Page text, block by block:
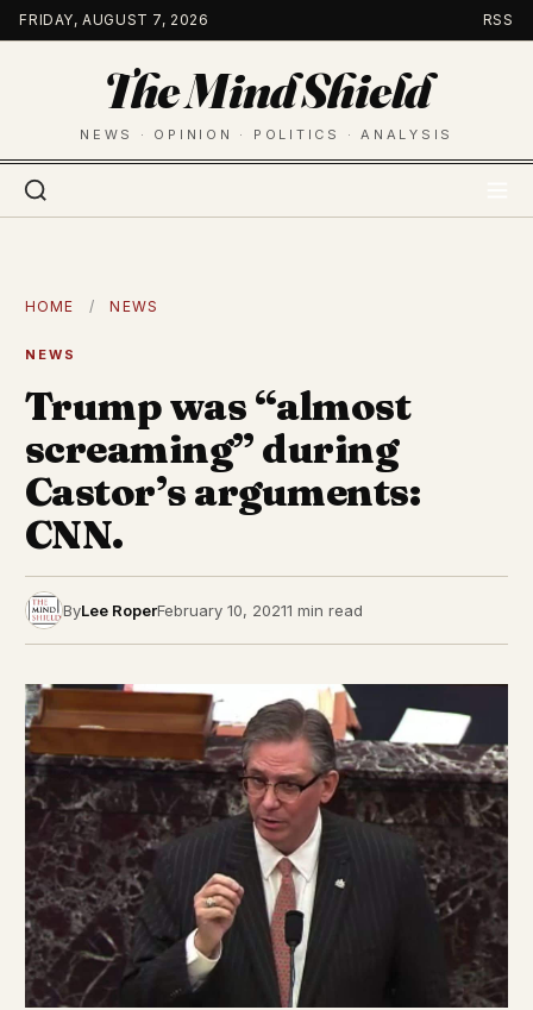
Skip
to
FRIDAY, AUGUST 7, 2026 RSS
The Mind Shield
NEWS · OPINION · POLITICS · ANALYSIS
HOME / NEWS
NEWS
Trump was “almost
screaming” during
Castor’s arguments:
CNN.
ByLee RoperFebruary 10, 20211 min read